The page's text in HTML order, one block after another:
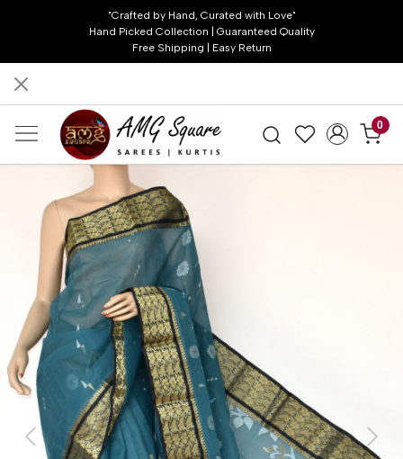
"Crafted by Hand, Curated with Love"
Hand Picked Collection | Guaranteed Quality
Free Shipping | Easy Return
0
Previous Next